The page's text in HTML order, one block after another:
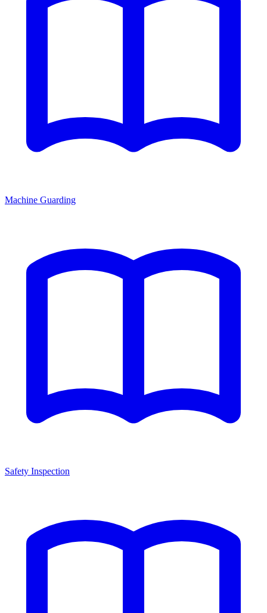
Machine Guarding
Safety Inspection